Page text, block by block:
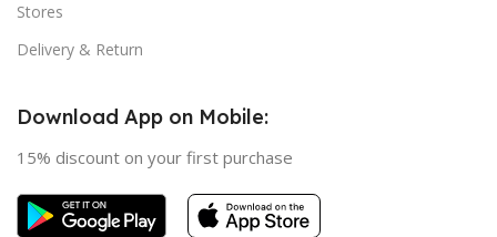
Stores
Delivery & Return
Download App on Mobile:
15% discount on your first purchase